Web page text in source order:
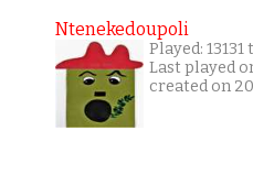
Ntenekedoupoli
Played: 13131
Last played
created on